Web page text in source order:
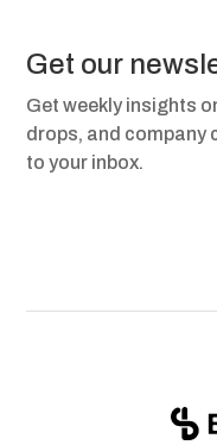
Get our
Get weekly insights
drops, and company
to your inbox.